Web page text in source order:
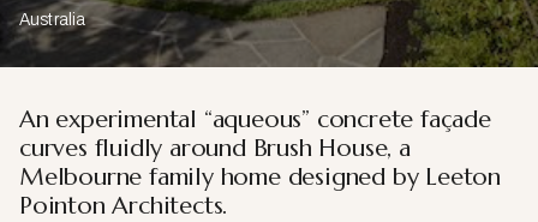
Australia
An experimental “aqueous” concrete façade
curves fluidly around Brush House, a
Melbourne family home designed by Leeton
Pointon Architects.